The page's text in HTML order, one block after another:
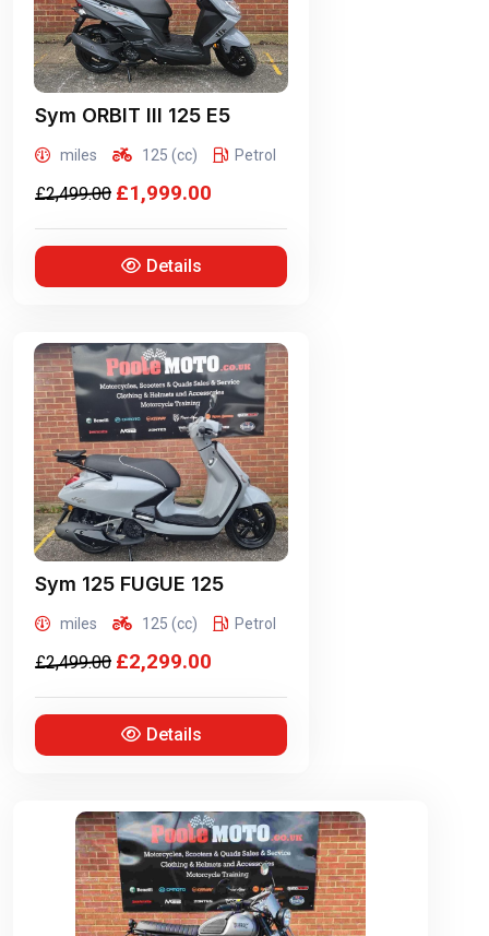
Sym ORBIT III 125 E5
miles 125 (cc) Petrol
£2,499.00 £1,999.00
Details
Sym 125 FUGUE 125
miles 125 (cc) Petrol
£2,499.00 £2,299.00
Details